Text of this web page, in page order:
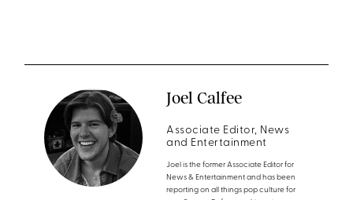
Joel Calfee
Associate Editor, News
and Entertainment
Joel is the former Associate Editor for
News & Entertainment and has been
reporting on all things pop culture for